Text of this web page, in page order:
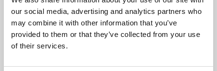
our social media, advertising and analytics partners who
may combine it with other information that you’ve
provided to them or that they’ve collected from your use
of their services.